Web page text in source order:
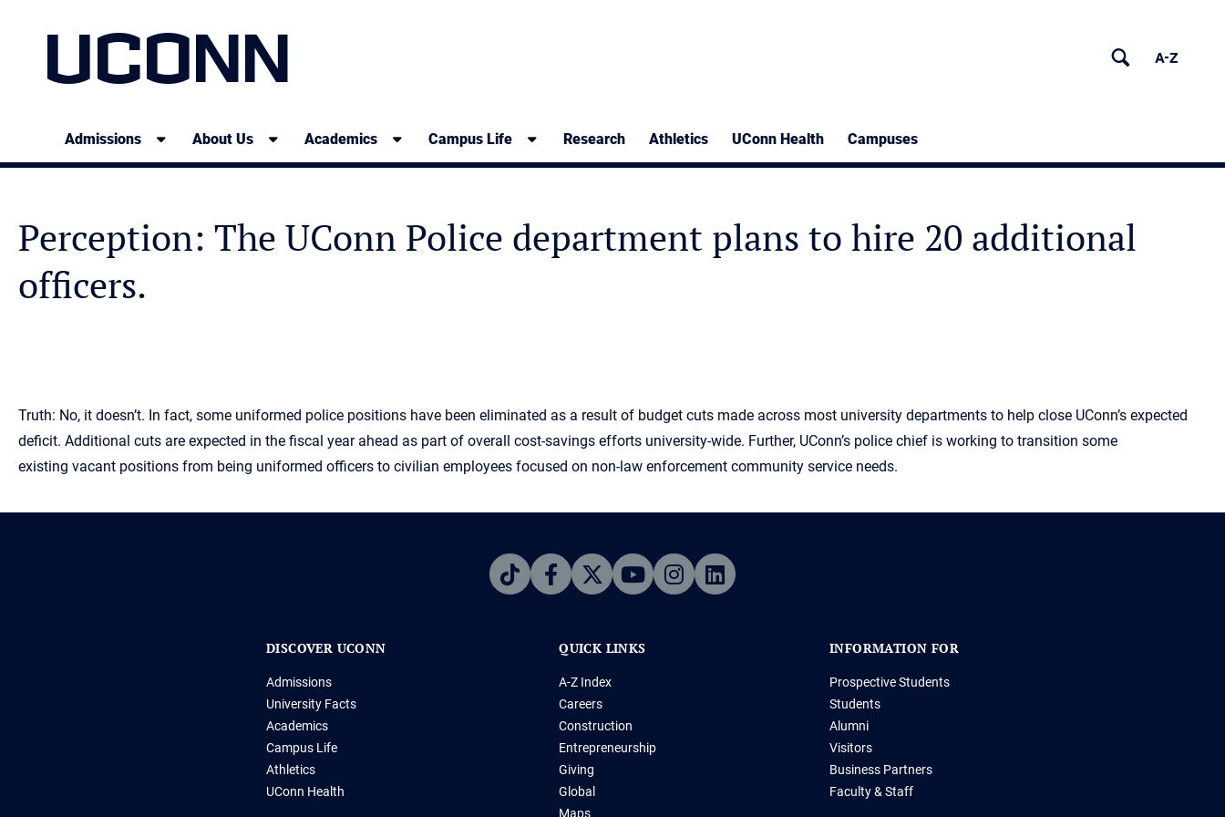
UCONN
Admissions About Us Academics Campus Life Research Athletics UConn Health Campuses
Perception: The UConn Police department plans to hire 20 additional
officers.
Truth: No, it doesn’t. In fact, some uniformed police positions have been eliminated as a result of budget cuts made across most university departments to help close UConn’s expected
deficit. Additional cuts are expected in the fiscal year ahead as part of overall cost-savings efforts university-wide. Further, UConn’s police chief is working to transition some
existing vacant positions from being uniformed officers to civilian employees focused on non-law enforcement community service needs.
DISCOVER UCONN
Admissions
University Facts
Academics
Campus Life
Athletics
UConn Health
QUICK LINKS
A-Z Index
Careers
Construction
Entrepreneurship
Giving
Global
Maps
INFORMATION FOR
Prospective Students
Students
Alumni
Visitors
Business Partners
Faculty & Staff